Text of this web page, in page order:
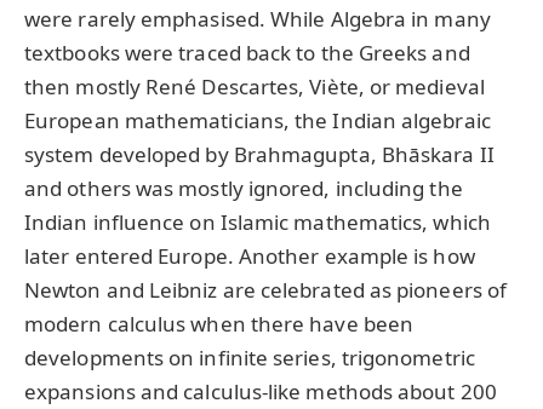
were rarely emphasised. While Algebra in many
textbooks were traced back to the Greeks and
then mostly René Descartes, Viète, or medieval
European mathematicians, the Indian algebraic
system developed by Brahmagupta, Bhāskara II
and others was mostly ignored, including the
Indian influence on Islamic mathematics, which
later entered Europe. Another example is how
Newton and Leibniz are celebrated as pioneers of
modern calculus when there have been
developments on infinite series, trigonometric
expansions and calculus-like methods about 200